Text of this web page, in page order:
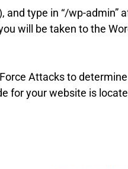
and type in “/wp-
will be taken to the
Attacks to
for your website is